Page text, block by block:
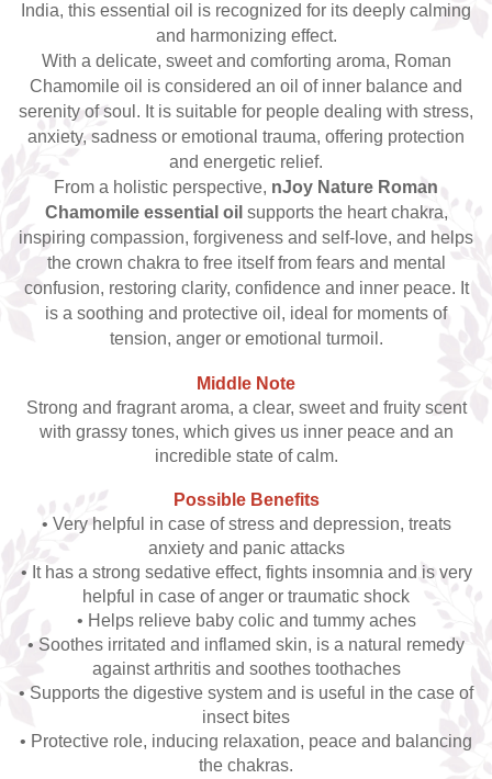
India, this essential oil is recognized for its deeply calming
and harmonizing effect.
With a delicate, sweet and comforting aroma, Roman
Chamomile oil is considered an oil of inner balance and
serenity of soul. It is suitable for people dealing with stress,
anxiety, sadness or emotional trauma, offering protection
and energetic relief.
From a holistic perspective, nJoy Nature Roman
Chamomile essential oil supports the heart chakra,
inspiring compassion, forgiveness and self-love, and helps
the crown chakra to free itself from fears and mental
confusion, restoring clarity, confidence and inner peace. It
is a soothing and protective oil, ideal for moments of
tension, anger or emotional turmoil.
Middle Note
Strong and fragrant aroma, a clear, sweet and fruity scent
with grassy tones, which gives us inner peace and an
incredible state of calm.
Possible Benefits
• Very helpful in case of stress and depression, treats
anxiety and panic attacks
• It has a strong sedative effect, fights insomnia and is very
helpful in case of anger or traumatic shock
• Helps relieve baby colic and tummy aches
• Soothes irritated and inflamed skin, is a natural remedy
against arthritis and soothes toothaches
• Supports the digestive system and is useful in the case of
insect bites
• Protective role, inducing relaxation, peace and balancing
the chakras.